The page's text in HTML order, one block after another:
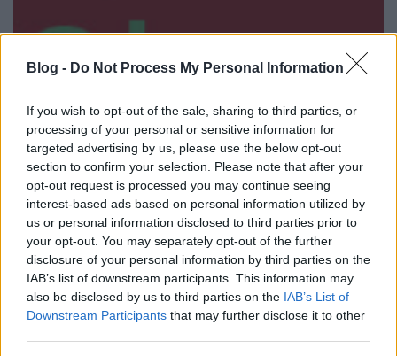
Blog - Do Not Process My Personal Information
If you wish to opt-out of the sale, sharing to third parties, or
processing of your personal or sensitive information for
targeted advertising by us, please use the below opt-out
section to confirm your selection. Please note that after your
opt-out request is processed you may continue seeing
interest-based ads based on personal information utilized by
us or personal information disclosed to third parties prior to
your opt-out. You may separately opt-out of the further
disclosure of your personal information by third parties on the
IAB’s list of downstream participants. This information may
also be disclosed by us to third parties on the IAB’s List of
Downstream Participants that may further disclose it to other
Éden és szomjan
stradivari•2014. április 11.